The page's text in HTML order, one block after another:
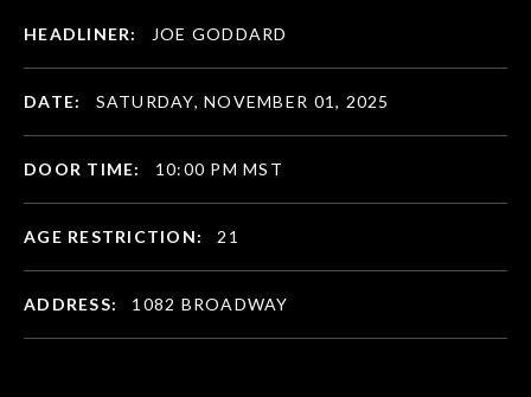
HEADLINER: JOE GODDARD
DATE: SATURDAY, NOVEMBER 01, 2025
DOOR TIME: 10:00 PM MST
AGE RESTRICTION: 21
ADDRESS: 1082 BROADWAY